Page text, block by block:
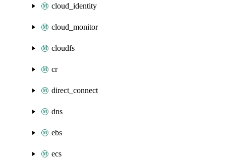
cloud_identity
cloud_monitor
cloudfs
cr
direct_connect
dns
ebs
ecs